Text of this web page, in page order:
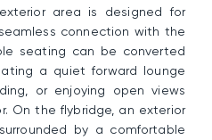
exterior area is designed for
connection with the
seating can be converted
a quiet forward lounge
or enjoying open views
On the flybridge, an exterior
by a comfortable